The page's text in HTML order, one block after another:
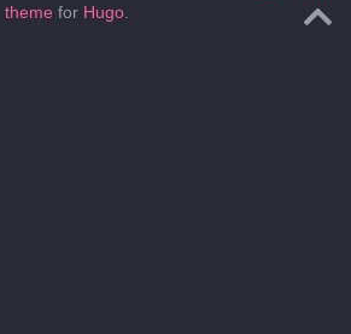
themefor Hugo.